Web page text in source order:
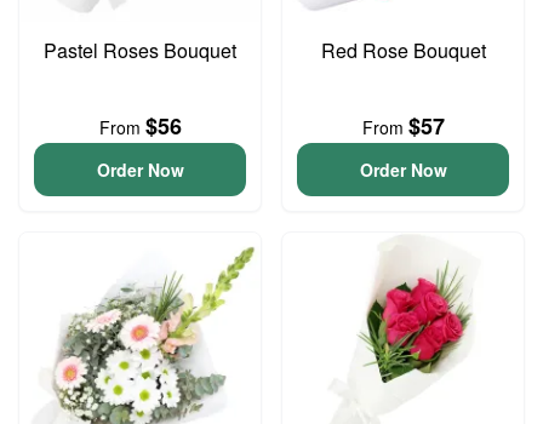
Pastel Roses Bouquet
From $56
Order Now
Red Rose Bouquet
From $57
Order Now